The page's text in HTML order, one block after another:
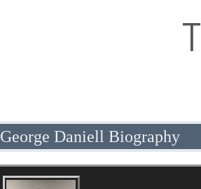
George Daniell Biography